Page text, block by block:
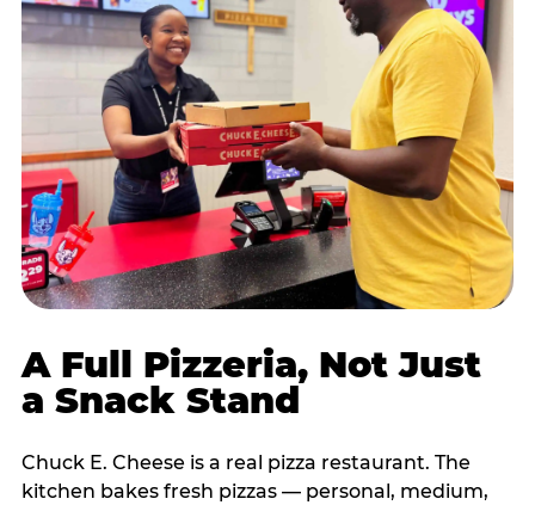
A Full Pizzeria, Not Just
a Snack Stand
Chuck E. Cheese is a real pizza restaurant. The
kitchen bakes fresh pizzas — personal, medium,